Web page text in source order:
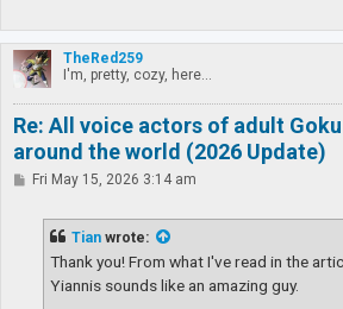
TheRed259
I'm, pretty, cozy, here...
Re: All voice actors of adult
around the world (2026 Update)
PFri May 15, 2026 3:14 am
Tian wrote:
Thank you! From what I've read in the
Yiannis sounds like an amazing guy.